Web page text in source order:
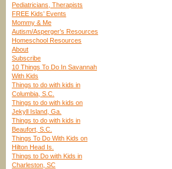
Pediatricians, Therapists
FREE Kids’ Events
Mommy & Me
Autism/Asperger’s Resources
Homeschool Resources
About
Subscribe
10 Things To Do In Savannah
With Kids
Things to do with kids in
Columbia, S.C.
Things to do with kids on
Jekyll Island, Ga.
Things to do with kids in
Beaufort, S.C.
Things To Do With Kids on
Hilton Head Is.
Things to Do with Kids in
Charleston, SC